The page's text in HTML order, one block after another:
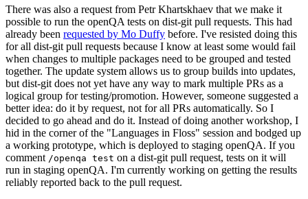
There was also a request from Petr Khartskhaev that we make it
possible to run the openQA tests on dist-git pull requests. This had
already been requested by Mo Duffy before. I've resisted doing this
for all dist-git pull requests because I know at least some would fail
when changes to multiple packages need to be grouped and tested
together. The update system allows us to group builds into updates,
but dist-git does not yet have any way to mark multiple PRs as a
logical group for testing/promotion. However, someone suggested a
better idea: do it by request, not for all PRs automatically. So I
decided to go ahead and do it. Instead of doing another workshop, I
hid in the corner of the "Languages in Floss" session and bodged up
a working prototype, which is deployed to staging openQA. If you
comment /openqa test on a dist-git pull request, tests on it will
run in staging openQA. I'm currently working on getting the results
reliably reported back to the pull request.